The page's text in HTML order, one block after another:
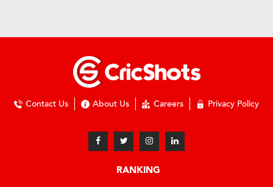
Contact Us About Us Careers Privacy Policy
RANKING